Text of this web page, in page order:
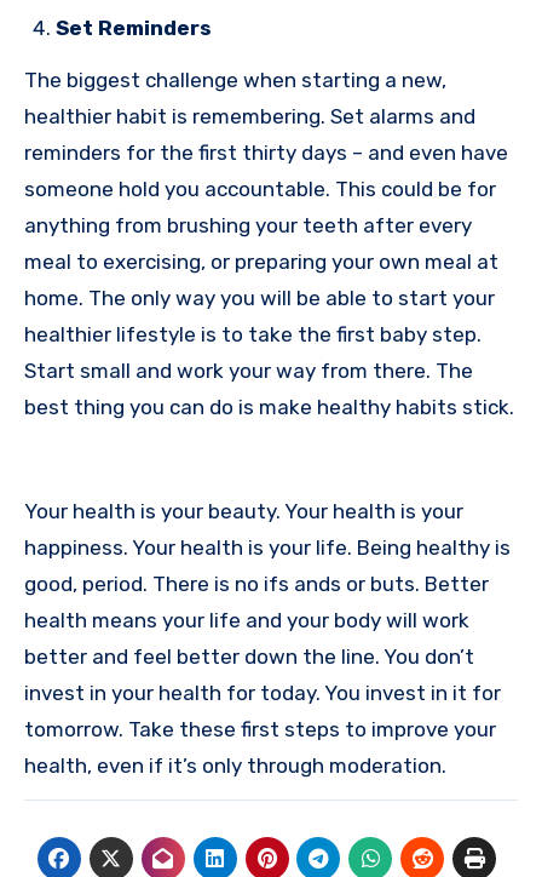
Set Reminders
The biggest challenge when starting a new,
healthier habit is remembering. Set alarms and
reminders for the first thirty days – and even have
someone hold you accountable. This could be for
anything from brushing your teeth after every
meal to exercising, or preparing your own meal at
home. The only way you will be able to start your
healthier lifestyle is to take the first baby step.
Start small and work your way from there. The
best thing you can do is make healthy habits stick.
Your health is your beauty. Your health is your
happiness. Your health is your life. Being healthy is
good, period. There is no ifs ands or buts. Better
health means your life and your body will work
better and feel better down the line. You don’t
invest in your health for today. You invest in it for
tomorrow. Take these first steps to improve your
health, even if it’s only through moderation.